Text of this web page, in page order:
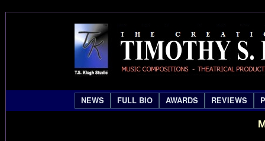
NEWS FULL BIO AWARDS REVIEWS